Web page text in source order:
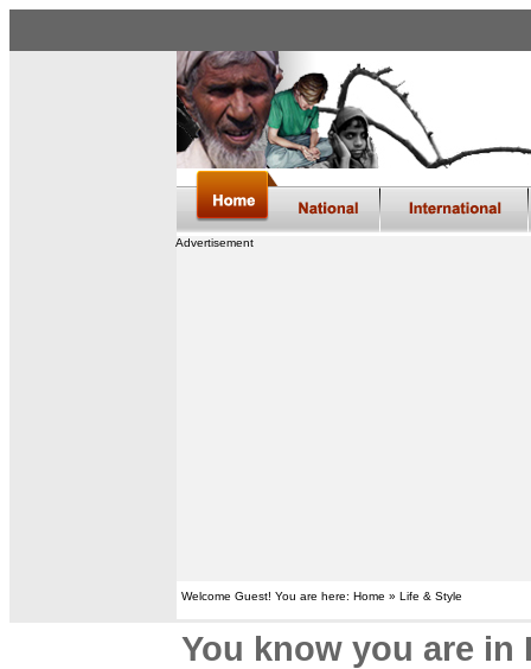
Advertisement
Welcome Guest! You are here: Home » Life & Style
You know you are in